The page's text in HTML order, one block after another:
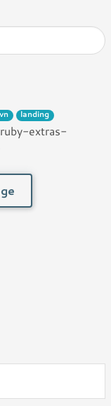
landing
ruby-extras-